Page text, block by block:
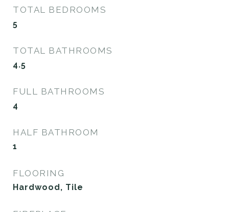
TOTAL BEDROOMS
5
TOTAL BATHROOMS
4.5
FULL BATHROOMS
4
HALF BATHROOM
1
FLOORING
Hardwood, Tile